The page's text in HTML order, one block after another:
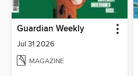
Guardian Weekly
Jul 31 2026
MAGAZINE